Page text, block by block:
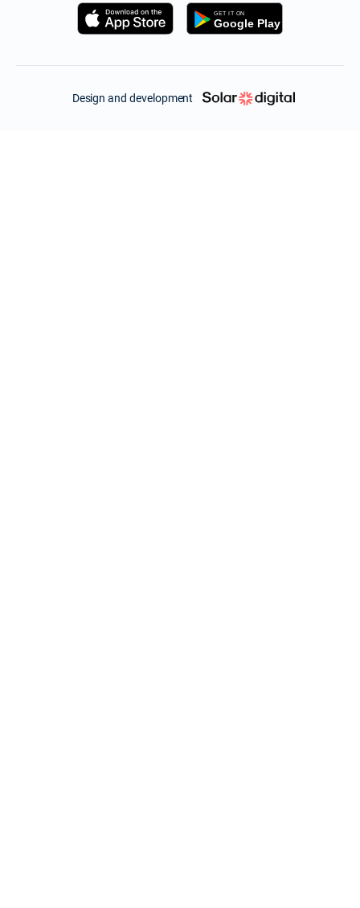
Design and development